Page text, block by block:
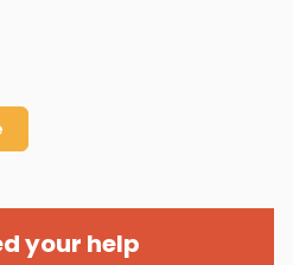
your help